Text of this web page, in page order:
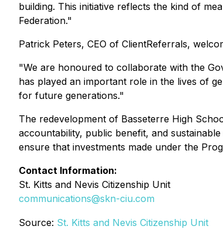
building. This initiative reflects the kind of
Federation."
Patrick Peters, CEO of ClientReferrals,
"We are honoured to collaborate with the
has played an important role in the lives of
for future generations."
The redevelopment of Basseterre High
accountability, public benefit, and
ensure that investments made under the
Contact Information:
St. Kitts and Nevis Citizenship Unit
communications@skn-ciu.com
Source: St. Kitts and Nevis Citizenship Unit